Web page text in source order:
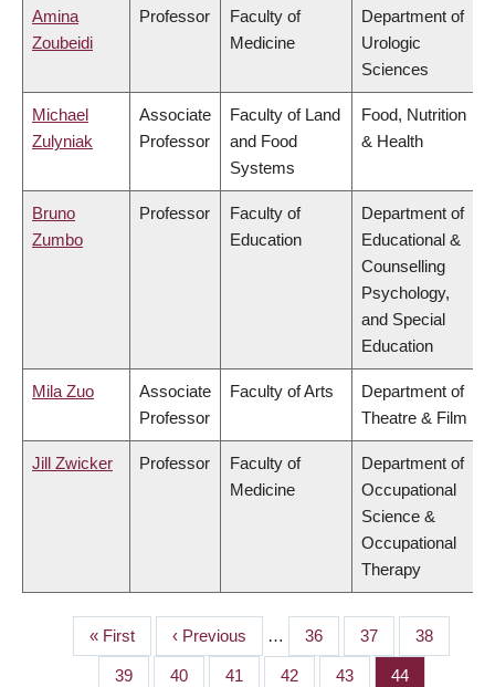
Amina
Zoubeidi
Professor
Faculty of
Medicine
Department of
Urologic
Sciences
Michael
Zulyniak
Associate
Professor
Faculty of Land
and Food
Systems
Food, Nutrition
& Health
Bruno
Zumbo
Professor
Faculty of
Education
Department of
Educational &
Counselling
Psychology,
and Special
Education
Mila Zuo
Associate
Professor
Faculty of Arts
Department of
Theatre & Film
Jill Zwicker Professor
Faculty of
Medicine
Department of
Occupational
Science &
Occupational
Therapy
PAGINATION
First
page
« First
Previous
page
‹ Previous … Page
36 Page
37 Page
38
Page
39 Page
40 Page
41 Page
42 Page
43 Page
44